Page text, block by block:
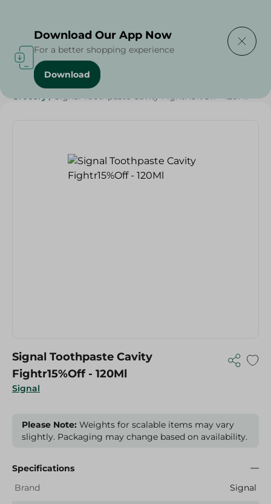
Home / Beauty & Personal Care
Grocery / Signal Toothpaste Cavity Fightr15%Off - 120Ml
Signal
Signal Toothpaste Cavity
Fightr15%Off - 120Ml
Please Note: Weights for scalable items may vary
slightly. Packaging may change based on availability.
Specifications
Brand
Signal
Download Our App Now
For a better shopping experience
Download